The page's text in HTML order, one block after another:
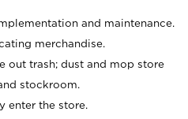
and maintenance.
merchandise.
out trash; dust and mop store
stockroom.
enter the store.